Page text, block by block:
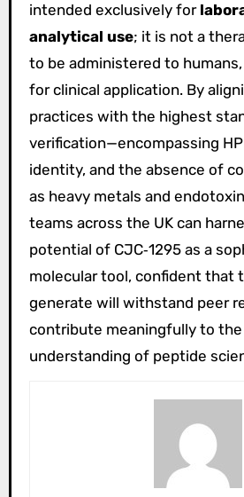
intended exclusively for
analytical use; it is not a
to be administered to
for clinical application. By
practices with the highest
verification—encompassing
identity, and the absence of
as heavy metals and
teams across the UK can
potential of CJC‑1295 as a
molecular tool, confident that
generate will withstand peer
contribute meaningfully to
understanding of peptide